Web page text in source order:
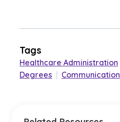
Tags
Healthcare Administration
Degrees | Communication